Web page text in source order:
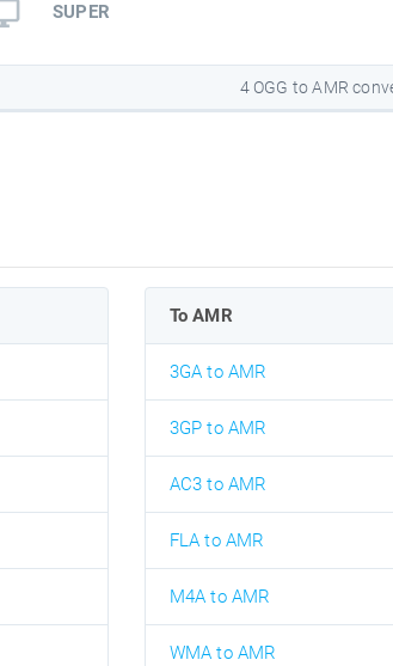
SUPER
4 OGG to AMR
To AMR
3GA to AMR
3GP to AMR
AC3 to AMR
FLA to AMR
M4A to AMR
WMA to AMR